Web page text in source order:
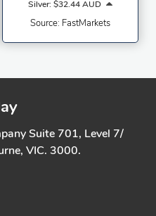
Silver: $32.44 AUD
Source: FastMarkets
Suite 701, Level 7/
VIC. 3000.